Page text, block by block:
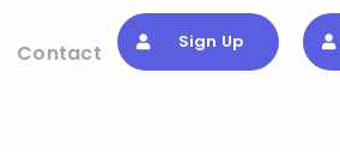
Contact Sign Up